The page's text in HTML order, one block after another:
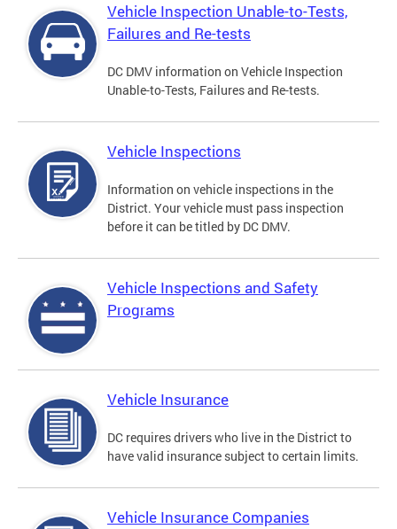
Vehicle Inspection Unable-to-Tests,
Failures and Re-tests
DC DMV information on Vehicle Inspection
Unable-to-Tests, Failures and Re-tests.
Vehicle Inspections
Information on vehicle inspections in the
District. Your vehicle must pass inspection
before it can be titled by DC DMV.
Vehicle Inspections and Safety
Programs
Vehicle Insurance
DC requires drivers who live in the District to
have valid insurance subject to certain limits.
Vehicle Insurance Companies